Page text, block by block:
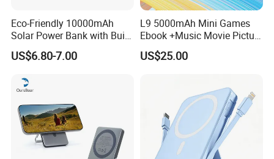
Eco-Friendly 10000mAh
Solar Power Bank with Built-
in Charging Cables
US$6.80-7.00
L9 5000mAh Mini Games
Ebook +Music Movie Picture
Multifunctional Power Bank
Travel Power Bank Wireless
US$25.00